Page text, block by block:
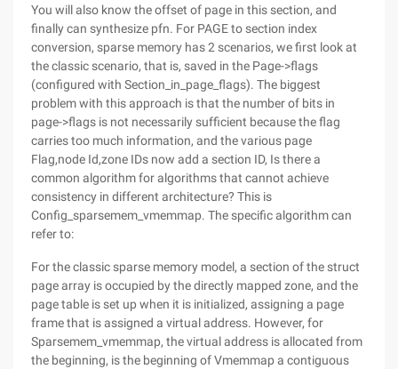
You will also know the offset of page in this section, and
finally can synthesize pfn. For PAGE to section index
conversion, sparse memory has 2 scenarios, we first look at
the classic scenario, that is, saved in the Page->flags
(configured with Section_in_page_flags). The biggest
problem with this approach is that the number of bits in
page->flags is not necessarily sufficient because the flag
carries too much information, and the various page
Flag,node Id,zone IDs now add a section ID, Is there a
common algorithm for algorithms that cannot achieve
consistency in different architecture? This is
Config_sparsemem_vmemmap. The specific algorithm can
refer to:
For the classic sparse memory model, a section of the struct
page array is occupied by the directly mapped zone, and the
page table is set up when it is initialized, assigning a page
frame that is assigned a virtual address. However, for
Sparsemem_vmemmap, the virtual address is allocated from
the beginning, is the beginning of Vmemmap a contiguous